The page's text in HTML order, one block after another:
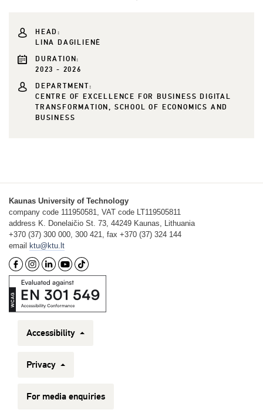
HEAD:
LINA DAGILIENĖ
DURATION:
2023 - 2026
DEPARTMENT:
CENTRE OF EXCELLENCE FOR BUSINESS DIGITAL
TRANSFORMATION, SCHOOL OF ECONOMICS AND
BUSINESS
Kaunas University of Technology
company code 111950581, VAT code LT119505811
address K. Donelaičio St. 73, 44249 Kaunas, Lithuania
+370 (37) 300 000, 300 421, fax +370 (37) 324 144
email
ktu@ktu.lt
Accessibility
Privacy
For media enquiries